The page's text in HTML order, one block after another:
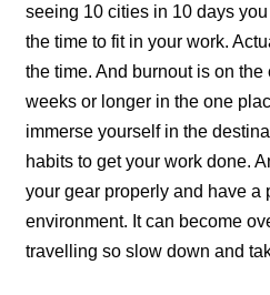
seeing 10 cities in 10 days
the time to fit in your work.
the time. And burnout is on
weeks or longer in the one
immerse yourself in the
habits to get your work done.
your gear properly and have a
environment. It can become
travelling so slow down and